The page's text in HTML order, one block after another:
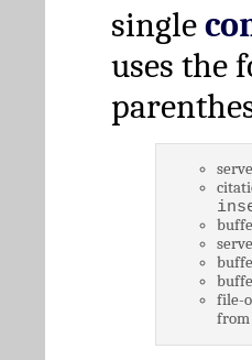
single
uses the
file-
from